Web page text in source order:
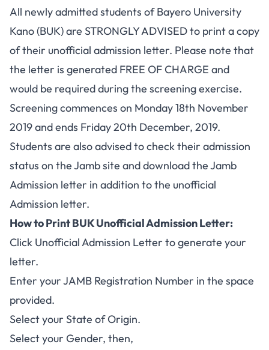
All newly admitted students of Bayero University
Kano (BUK) are STRONGLY ADVISED to print a copy
of their unofficial admission letter. Please note that
the letter is generated FREE OF CHARGE and
would be required during the screening exercise.
Screening commences on Monday 18th November
2019 and ends Friday 20th December, 2019.
Students are also advised to check their admission
status on the Jamb site and download the Jamb
Admission letter in addition to the unofficial
Admission letter.
How to Print BUK Unofficial Admission Letter:
Click Unofficial Admission Letter to generate your
letter.
Enter your JAMB Registration Number in the space
provided.
Select your State of Origin.
Select your Gender, then,